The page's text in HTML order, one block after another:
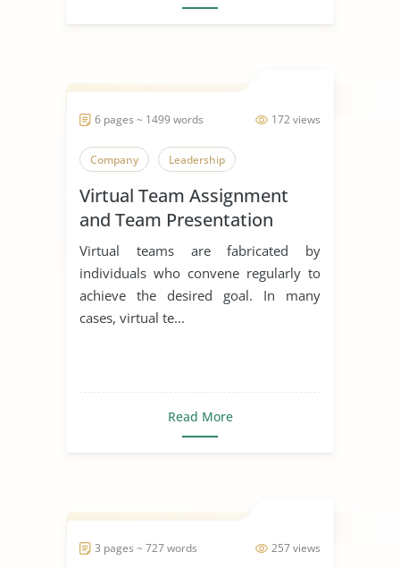
172 views
6 pages ~ 1499 words
Company Leadership
Virtual Team Assignment
and Team Presentation
Virtual teams are fabricated by
individuals who convene regularly to
achieve the desired goal. In many
cases, virtual te...
Read More
257 views
3 pages ~ 727 words